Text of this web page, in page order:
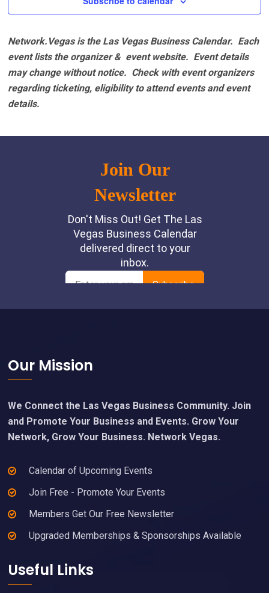
Network.Vegas is the Las Vegas Business Calendar. Each
event lists the organizer & event website. Event details
may change without notice. Check with event organizers
regarding ticketing, eligibility to attend events and event
details.
Footer
Our Mission
We Connect the Las Vegas Business Community. Join
and Promote Your Business and Events. Grow Your
Network, Grow Your Business. Network Vegas.
Calendar of Upcoming Events
Join Free - Promote Your Events
Members Get Our Free Newsletter
Upgraded Memberships & Sponsorships Available
Useful Links